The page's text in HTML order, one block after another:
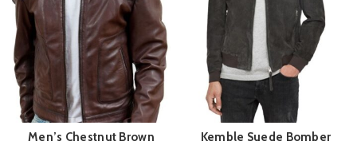
QUICK SHOP
Men’s Chestnut Brown
QUICK SHOP
Kemble Suede Bomber